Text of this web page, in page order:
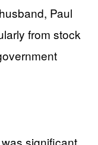
Paul
from stock
significant.